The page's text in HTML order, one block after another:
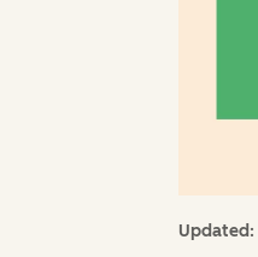
Updated: